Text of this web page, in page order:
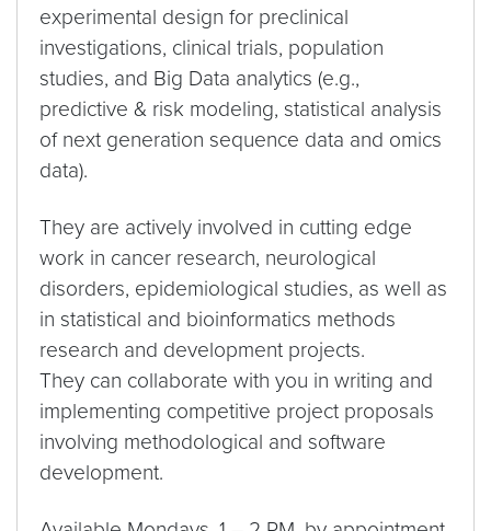
experimental design for preclinical
investigations, clinical trials, population
studies, and Big Data analytics (e.g.,
predictive & risk modeling, statistical analysis
of next generation sequence data and omics
data).
They are actively involved in cutting edge
work in cancer research, neurological
disorders, epidemiological studies, as well as
in statistical and bioinformatics methods
research and development projects.
They can collaborate with you in writing and
implementing competitive project proposals
involving methodological and software
development.